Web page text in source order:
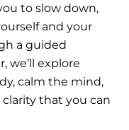
to slow down,
and your
a guided
we’ll explore
calm the mind,
that you can